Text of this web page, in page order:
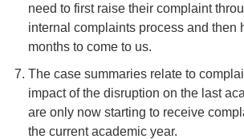
need to first raise their complaint
internal complaints process and then
months to come to us.
The case summaries relate to
impact of the disruption on the last
are only now starting to receive
the current academic year.